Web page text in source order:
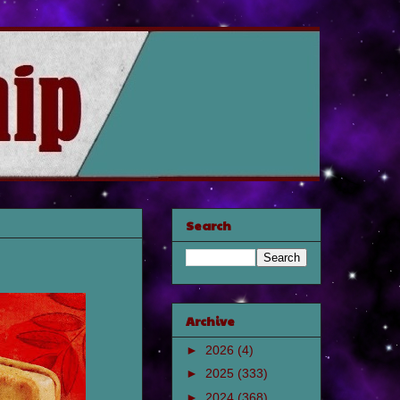
Search
Archive
► 2026 (4)
► 2025 (333)
► 2024 (368)